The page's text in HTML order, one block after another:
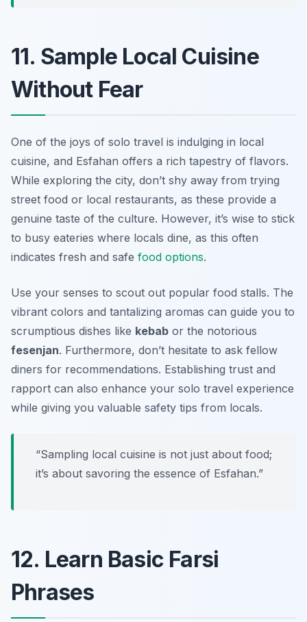
11. Sample Local Cuisine
Without Fear
One of the joys of solo travel is indulging in local
cuisine, and Esfahan offers a rich tapestry of flavors.
While exploring the city, don’t shy away from trying
street food or local restaurants, as these provide a
genuine taste of the culture. However, it’s wise to stick
to busy eateries where locals dine, as this often
indicates fresh and safe food options.
Use your senses to scout out popular food stalls. The
vibrant colors and tantalizing aromas can guide you to
scrumptious dishes like kebab or the notorious
fesenjan. Furthermore, don’t hesitate to ask fellow
diners for recommendations. Establishing trust and
rapport can also enhance your solo travel experience
while giving you valuable safety tips from locals.
“Sampling local cuisine is not just about food;
it’s about savoring the essence of Esfahan.”
12. Learn Basic Farsi
Phrases